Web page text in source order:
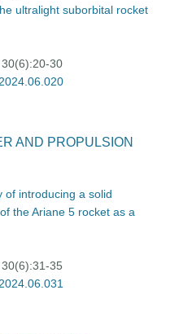
ultralight suborbital rocket
30(6):20-30
AND PROPULSION
of introducing a solid
the Ariane 5 rocket as a
35